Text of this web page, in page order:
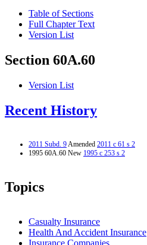
Table of Sections
Full Chapter Text
Version List
Section 60A.60
Version List
Recent History
2011 Subd. 9Amended 2011 c 61 s 2
1995 60A.60 New 1995 c 253 s 2
Topics
Casualty Insurance
Health And Accident Insurance
Insurance Companies